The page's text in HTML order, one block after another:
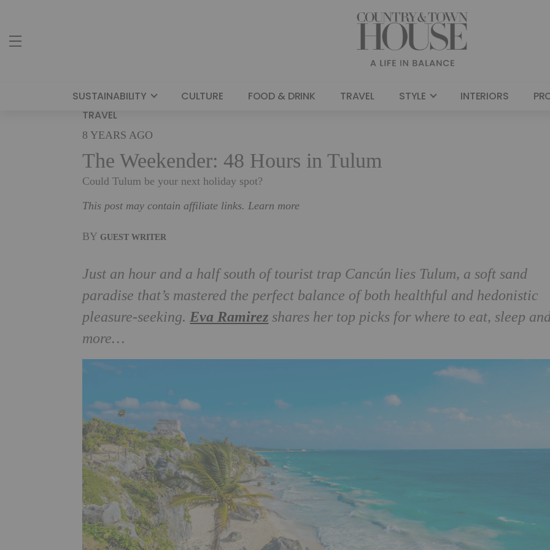
SUSTAINABILITY CULTURE FOOD & DRINK TRAVEL STYLE INTERIORS
TRAVEL
8 YEARS AGO
The Weekender: 48 Hours in Tulum
Could Tulum be your next holiday spot?
This post may contain affiliate links. Learn more
BY GUEST WRITER
Just an hour and a half south of tourist trap Cancún lies Tulum, a soft sand
paradise that’s mastered the perfect balance of both healthful and hedonistic
pleasure-seeking.Eva Ramirez shares her top picks for where to eat, sleep
more…